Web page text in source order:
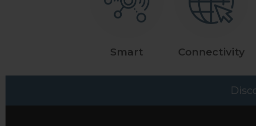
Smart Connectivity